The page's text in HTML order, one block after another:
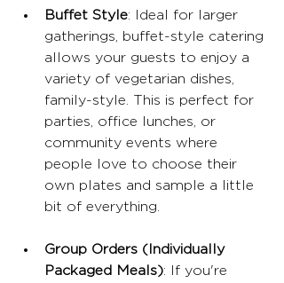
Buffet Style: Ideal for larger
gatherings, buffet-style catering
allows your guests to enjoy a
variety of vegetarian dishes,
family-style. This is perfect for
parties, office lunches, or
community events where
people love to choose their
own plates and sample a little
bit of everything.
Group Orders (Individually
Packaged Meals): If you're